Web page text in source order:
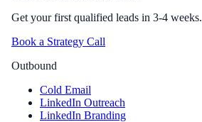
Get your first qualified leads in 3-4 weeks.
Book a Strategy Call
Outbound
Cold Email
LinkedIn Outreach
LinkedIn Branding